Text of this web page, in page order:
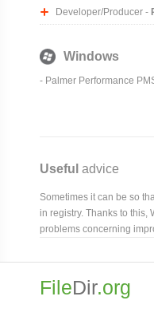
Developer/Producer -
Windows
- Palmer Performance
Useful advice
Sometimes it can be so
in registry. Thanks to this,
problems concerning
FileDir.org